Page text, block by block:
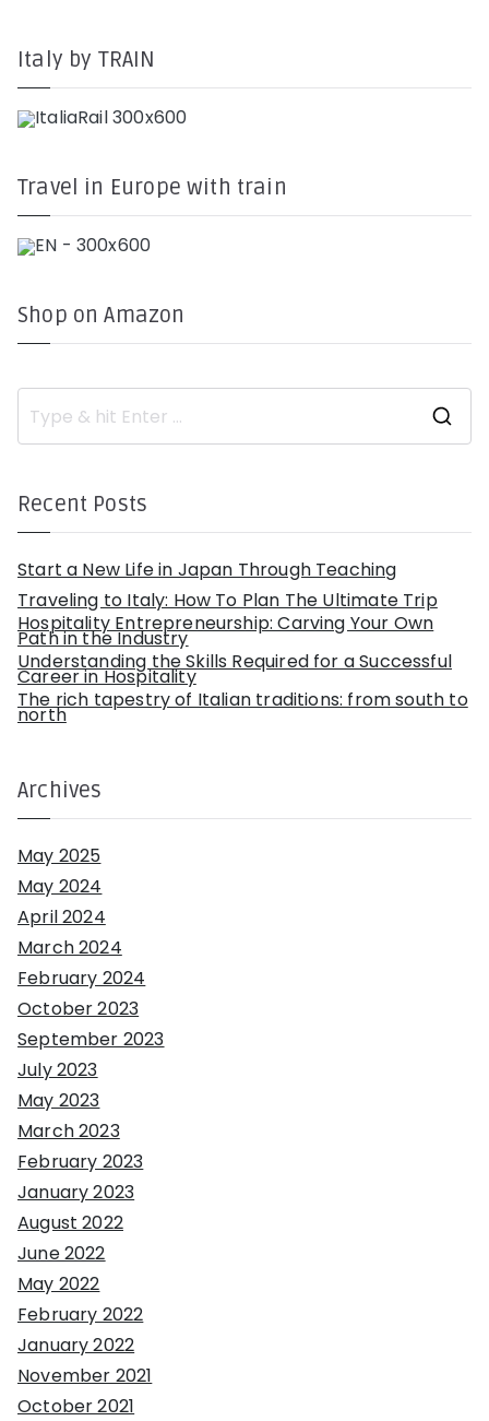
Italy by TRAIN
Travel in Europe with train
Shop on Amazon
e
o
Recent Posts
Start a New Life in Japan Through Teaching
Traveling to Italy: How To Plan The Ultimate Trip
Hospitality Entrepreneurship: Carving Your Own
Path in the Industry
Understanding the Skills Required for a Successful
Career in Hospitality
The rich tapestry of Italian traditions: from south to
north
Archives
May 2025
May 2024
April 2024
March 2024
February 2024
October 2023
September 2023
July 2023
May 2023
March 2023
February 2023
January 2023
August 2022
June 2022
May 2022
February 2022
January 2022
November 2021
October 2021